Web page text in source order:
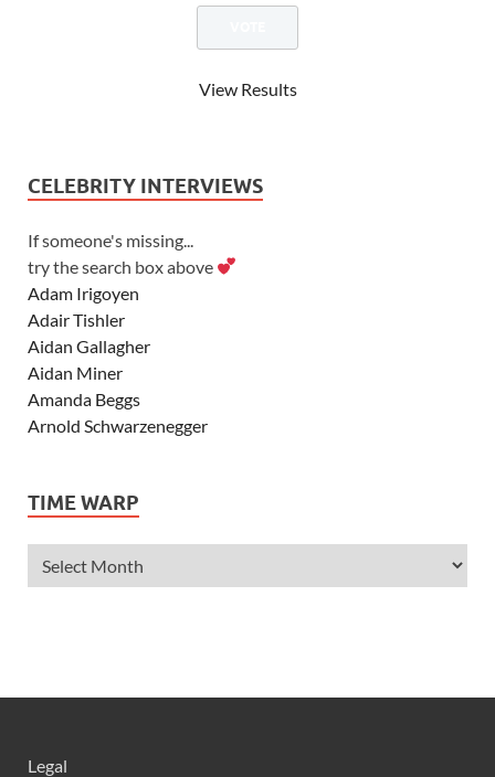
View Results
CELEBRITY INTERVIEWS
If someone's missing...
try the search box above
Adam Irigoyen
Adair Tishler
Aidan Gallagher
Aidan Miner
Amanda Beggs
Arnold Schwarzenegger
Ashley Tisdale
Alexander Ludwig
Allie Deberry
Anne Hathaway
TIME WARP
Legal